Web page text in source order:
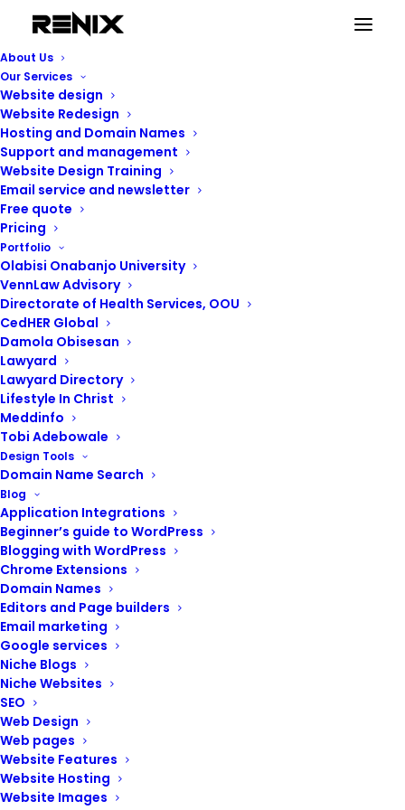
About Us
Our Services
Website design
Website Redesign
Hosting and Domain Names
Support and management
Website Design Training
Email service and newsletter
Free quote
Pricing
Portfolio
Olabisi Onabanjo University
VennLaw Advisory
Directorate of Health Services, OOU
CedHER Global
Damola Obisesan
Lawyard
Lawyard Directory
Lifestyle In Christ
Meddinfo
Tobi Adebowale
Design Tools
Domain Name Search
Blog
Application Integrations
Beginner’s guide to WordPress
Blogging with WordPress
Chrome Extensions
Domain Names
Editors and Page builders
Email marketing
Google services
Niche Blogs
Niche Websites
SEO
Web Design
Web pages
Website Features
Website Hosting
Website Images
Home
Website Support
(Social websites)
₦40,000.00
Update website software
Optimize loading speed
Fix broken links and errors
Test and fix contact forms